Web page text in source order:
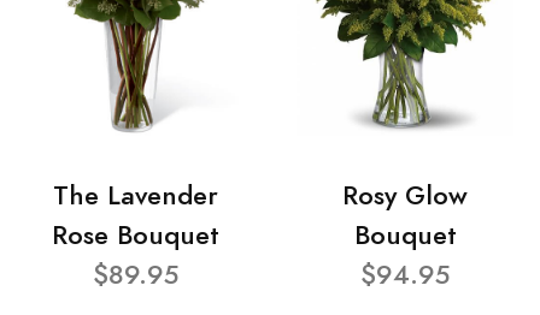
The Lavender
Rose Bouquet
$89.95
Rosy Glow
Bouquet
$94.95